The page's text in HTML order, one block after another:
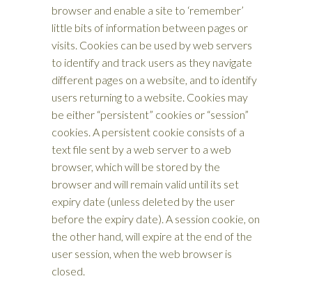
browser and enable a site to ‘remember’
little bits of information between pages or
visits. Cookies can be used by web servers
to identify and track users as they navigate
different pages on a website, and to identify
users returning to a website. Cookies may
be either “persistent” cookies or “session”
cookies. A persistent cookie consists of a
text file sent by a web server to a web
browser, which will be stored by the
browser and will remain valid until its set
expiry date (unless deleted by the user
before the expiry date). A session cookie, on
the other hand, will expire at the end of the
user session, when the web browser is
closed.